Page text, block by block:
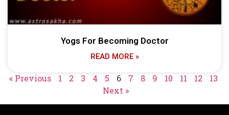
Yogs For Becoming Doctor
READ MORE »
« Previous 1 2 3 4 5 6 7 8 9 10 11 12
13
Next »